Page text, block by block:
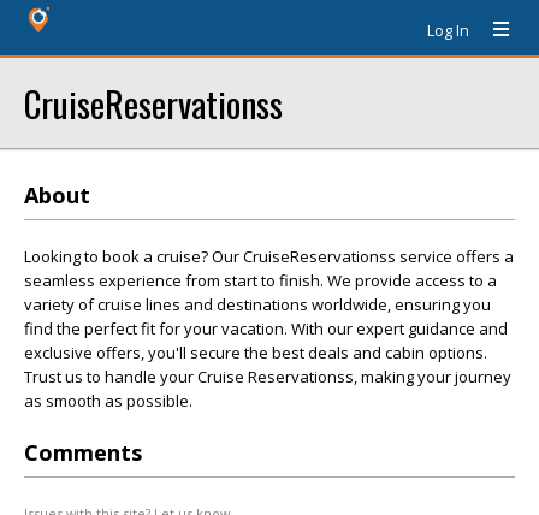
Log In
CruiseReservationss
About
Looking to book a cruise? Our CruiseReservationss service offers a
seamless experience from start to finish. We provide access to a
variety of cruise lines and destinations worldwide, ensuring you
find the perfect fit for your vacation. With our expert guidance and
exclusive offers, you'll secure the best deals and cabin options.
Trust us to handle your Cruise Reservationss, making your journey
as smooth as possible.
Comments